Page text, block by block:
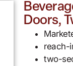
Doors,
reach-
two-